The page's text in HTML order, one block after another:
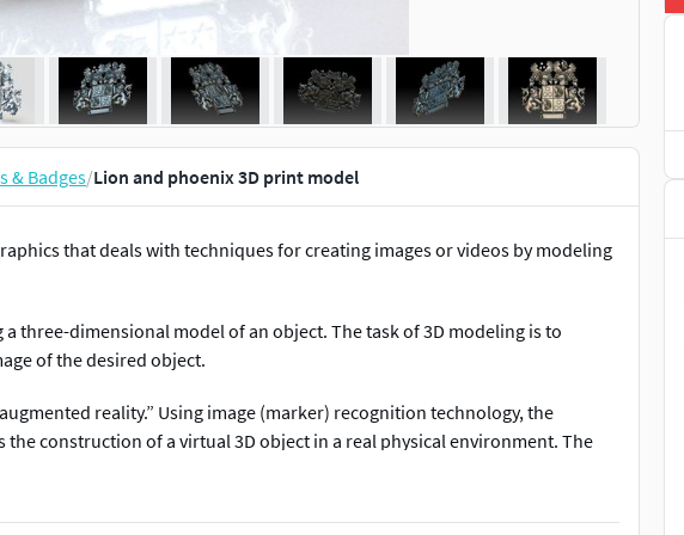
& Badges/Lion and phoenix 3D print model
that deals with techniques for creating images or videos by modeling
three-dimensional model of an object. The task of 3D modeling is to
of the desired object.
reality.” Using image (marker) recognition technology, the
construction of a virtual 3D object in a real physical environment. The
it in different directions, highlight it in different ways, cover some parts of